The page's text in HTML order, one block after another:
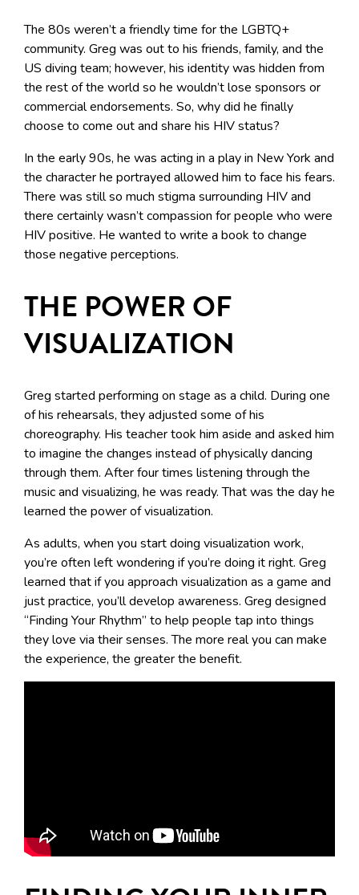
The 80s weren’t a friendly time for the LGBTQ+
community. Greg was out to his friends, family, and the
US diving team; however, his identity was hidden from
the rest of the world so he wouldn’t lose sponsors or
commercial endorsements. So, why did he finally
choose to come out and share his HIV status?
In the early 90s, he was acting in a play in New York and
the character he portrayed allowed him to face his fears.
There was still so much stigma surrounding HIV and
there certainly wasn’t compassion for people who were
HIV positive. He wanted to write a book to change
those negative perceptions.
THE POWER OF
VISUALIZATION
Greg started performing on stage as a child. During one
of his rehearsals, they adjusted some of his
choreography. His teacher took him aside and asked him
to imagine the changes instead of physically dancing
through them. After four times listening through the
music and visualizing, he was ready. That was the day he
learned the power of visualization.
As adults, when you start doing visualization work,
you’re often left wondering if you’re doing it right. Greg
learned that if you approach visualization as a game and
just practice, you’ll develop awareness. Greg designed
“Finding Your Rhythm” to help people tap into things
they love via their senses. The more real you can make
the experience, the greater the benefit.